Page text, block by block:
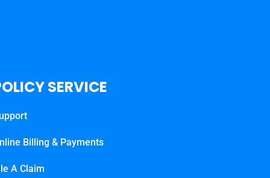
SERVICE
Billing & Payments
A Claim